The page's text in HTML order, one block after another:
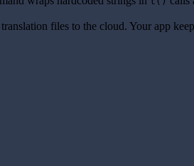
files to the cloud. Your app